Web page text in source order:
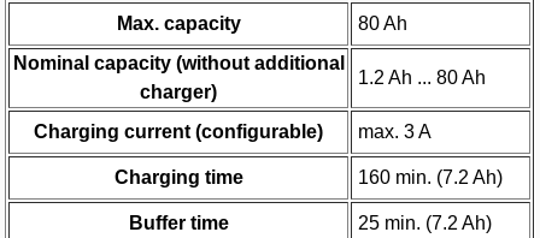
Max. capacity
80 Ah
Nominal capacity (without additional
charger)
1.2 Ah ... 80 Ah
Charging current (configurable) max. 3 A
Charging time 160 min. (7.2 Ah)
Buffer time
25 min. (7.2 Ah)